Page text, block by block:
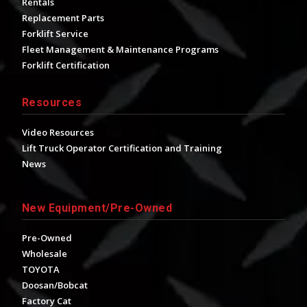
Replacement Parts
Forklift Service
Fleet Management & Maintenance Programs
Forklift Certification
Resources
Video Resources
Lift Truck Operator Certification and Training
News
New Equipment/Pre-Owned
Pre-Owned
Wholesale
TOYOTA
Doosan/Bobcat
Factory Cat